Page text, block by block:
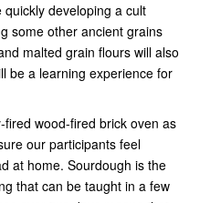
quickly developing a cult
some other ancient grains
malted grain flours will also
be a learning experience for
wood-fired brick oven as
our participants feel
at home. Sourdough is the
that can be taught in a few